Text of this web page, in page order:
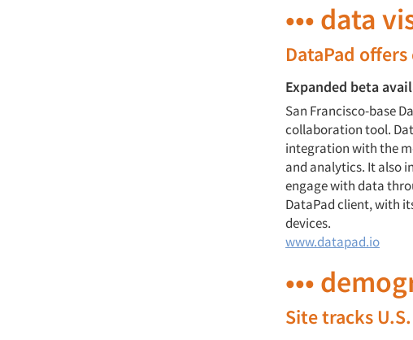
••• data
DataPad
Expanded beta
San Francisco-base
collaboration tool.
integration with the
and analytics. It also
engage with data
DataPad client, with
devices.
www.datapad.io
•••
Site tracks